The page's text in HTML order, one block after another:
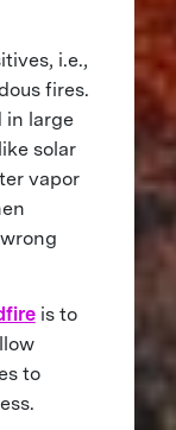
i.e.,
fires.
in large
solar
vapor
is to
to